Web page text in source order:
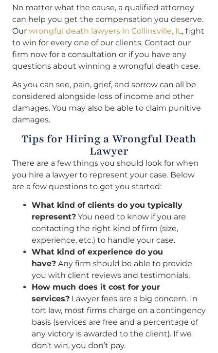
No matter what the cause, a qualified attorney
can help you get the compensation you deserve.
Our wrongful death lawyers in Collinsville, IL, fight
to win for every one of our clients. Contact our
firm now for a consultation or if you have any
questions about winning a wrongful death case.
As you can see, pain, grief, and sorrow can all be
considered alongside loss of income and other
damages. You may also be able to claim punitive
damages.
Tips for Hiring a Wrongful Death
Lawyer
There are a few things you should look for when
you hire a lawyer to represent your case. Below
are a few questions to get you started:
What kind of clients do you typically
represent? You need to know if you are
contacting the right kind of firm (size,
experience, etc.) to handle your case.
What kind of experience do you
have? Any firm should be able to provide
you with client reviews and testimonials.
How much does it cost for your
services? Lawyer fees are a big concern. In
tort law, most firms charge on a contingency
basis (services are free and a percentage of
any victory is awarded to the client). If we
don’t win, you don’t pay.